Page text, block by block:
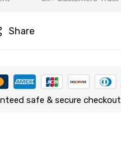
Share
safe & secure checkout